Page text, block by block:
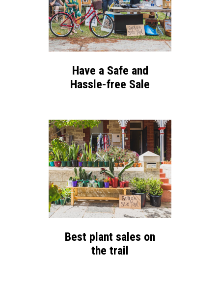
Have a Safe and
Hassle-free Sale
Best plant sales on
the trail